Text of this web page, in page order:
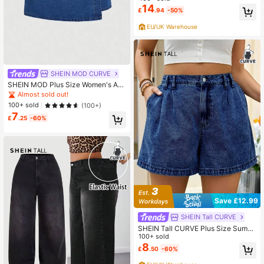
SHEIN MOD CURVE
SHEIN MOD Plus Size Women's Asy
mmetrical Button Front Casual Deni
m Skort
Almost sold out!
100+ sold
(100+)
£7.25 -60%
Pants
£14.94 -50%
EU/UK Warehouse
Save £12.99
SHEIN Tall CURVE
SHEIN Tall CURVE Plus Size Summ
er Casual Denim Shorts Jorts
100+ sold
£8.50 -60%